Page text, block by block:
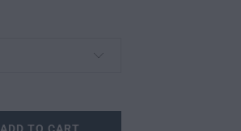
ADD TO CART